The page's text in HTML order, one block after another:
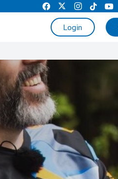
Login